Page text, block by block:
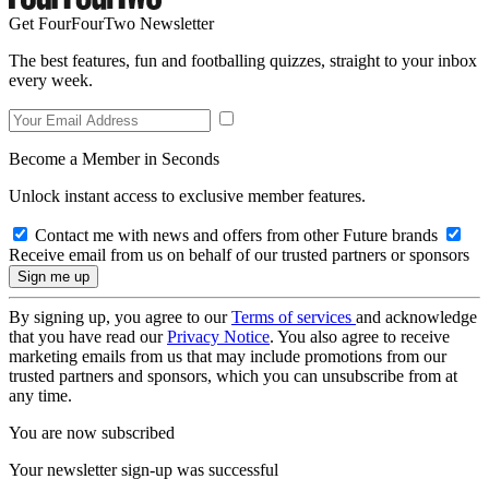
Get FourFourTwo Newsletter
The best features, fun and footballing quizzes, straight to your inbox
every week.
Become a Member in Seconds
Unlock instant access to exclusive member features.
Contact me with news and offers from other Future brands
Receive email from us on behalf of our trusted partners or sponsors
By signing up, you agree to ourTerms of services and acknowledge
that you have read ourPrivacy Notice. You also agree to receive
marketing emails from us that may include promotions from our
trusted partners and sponsors, which you can unsubscribe from at
any time.
You are now subscribed
Your newsletter sign-up was successful